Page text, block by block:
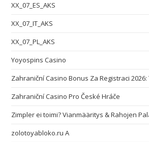
XX_07_ES_AKS
XX_07_IT_AKS
XX_07_PL_AKS
Yoyospins Casino
Zahraniční Casino Bonus Za Registraci 2026:
Zahraniční Casino Pro České Hráče
Zimpler ei toimi? Vianmääritys & Rahojen
zolotoyabloko.ru A